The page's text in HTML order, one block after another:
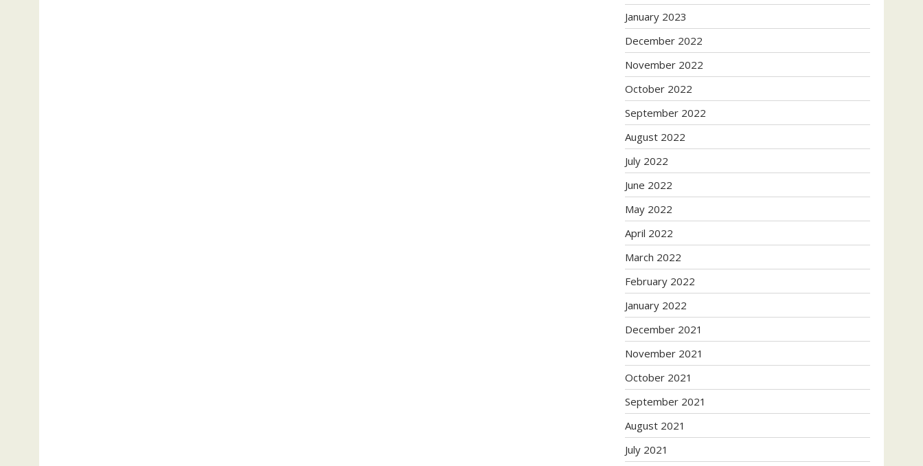
January 2023
December 2022
November 2022
October 2022
September 2022
August 2022
July 2022
June 2022
May 2022
April 2022
March 2022
February 2022
January 2022
December 2021
November 2021
October 2021
September 2021
August 2021
July 2021